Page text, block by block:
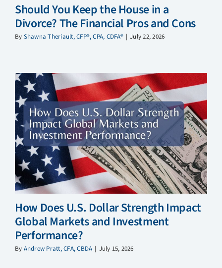
Should You Keep the House in a
Divorce? The Financial Pros and Cons
By Shawna Theriault, CFP®, CPA, CDFA® | July 22, 2026
How Does U.S. Dollar Strength Impact
Global Markets and Investment
Performance?
By Andrew Pratt, CFA, CBDA | July 15, 2026